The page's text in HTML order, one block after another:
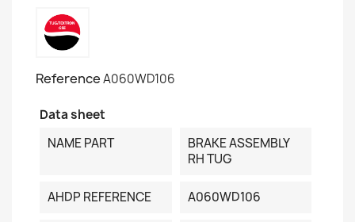
ReferenceA060WD106
Data sheet
NAME PART
BRAKE ASSEMBLY
RH TUG
AHDP REFERENCE A060WD106